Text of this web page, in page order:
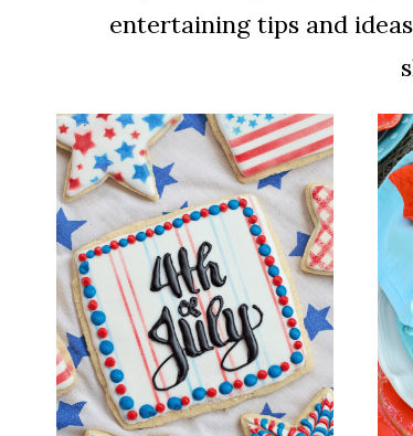
entertaining tips and